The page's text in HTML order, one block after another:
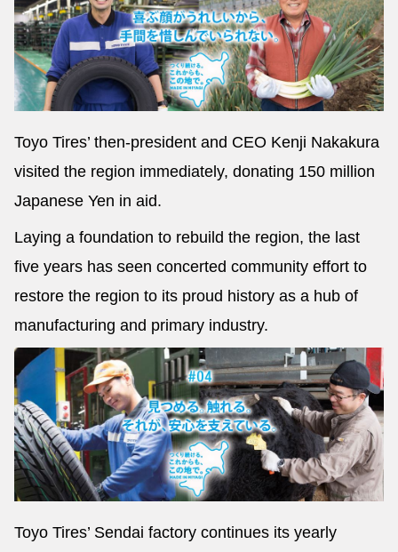
Toyo Tires’ then-president and CEO Kenji Nakakura
visited the region immediately, donating 150 million
Japanese Yen in aid.
Laying a foundation to rebuild the region, the last
five years has seen concerted community effort to
restore the region to its proud history as a hub of
manufacturing and primary industry.
Toyo Tires’ Sendai factory continues its yearly